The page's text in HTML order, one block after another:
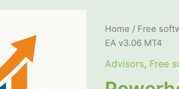
Home / Free
EA v3.06 MT4
Advisors, Free